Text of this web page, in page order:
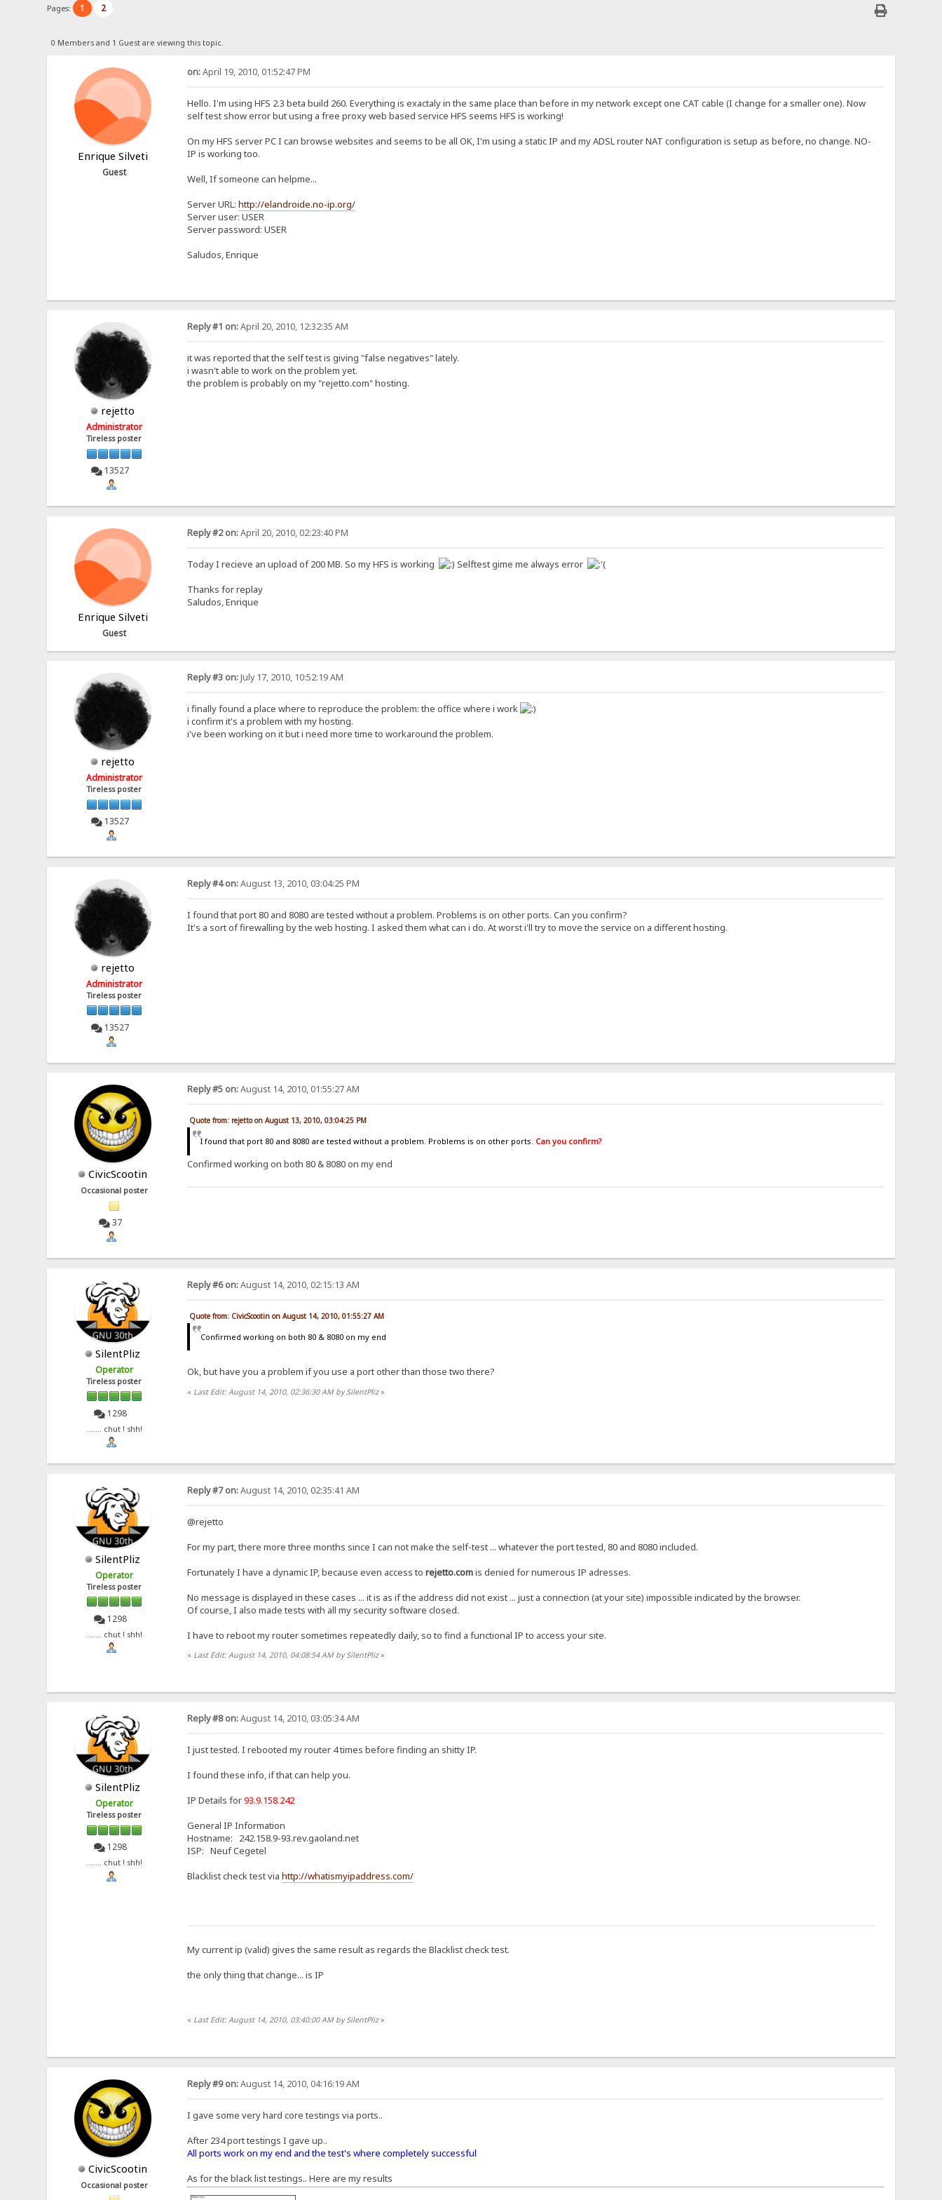
Pages: 1 2
0 Members and 1 Guest are viewing this topic.
Enrique Silveti
Guest
on:April 19, 2010, 01:52:47 PM
Hello. I'm using HFS 2.3 beta build 260. Everything is exactaly in the same place than before in my network except one CAT cable (I change for a smaller one). Now
self test show error but using a free proxy web based service HFS seems HFS is working!
On my HFS server PC I can browse websites and seems to be all OK, I'm using a static IP and my ADSL router NAT configuration is setup as before, no change. NO-
IP is working too.
Well, If someone can helpme...
Server URL: http://elandroide.no-ip.org/
Server user: USER
Server password: USER
Saludos, Enrique
rejetto
Administrator
Tireless poster
13527
Reply #1 on:April 20, 2010, 12:32:35 AM
it was reported that the self test is giving "false negatives" lately.
i wasn't able to work on the problem yet.
the problem is probably on my "rejetto.com" hosting.
Enrique Silveti
Guest
Reply #2 on:April 20, 2010, 02:23:40 PM
Today I recieve an upload of 200 MB. So my HFS is working
Selftest gime me always error
Thanks for replay
Saludos, Enrique
rejetto
Administrator
Tireless poster
13527
Reply #3 on:July 17, 2010, 10:52:19 AM
i finally found a place where to reproduce the problem: the office where i work
i confirm it's a problem with my hosting.
i've been working on it but i need more time to workaround the problem.
rejetto
Administrator
Tireless poster
13527
Reply #4 on:August 13, 2010, 03:04:25 PM
I found that port 80 and 8080 are tested without a problem. Problems is on other ports. Can you confirm?
It's a sort of firewalling by the web hosting. I asked them what can i do. At worst i'll try to move the service on a different hosting.
CivicScootin
Occasional poster
37
Reply #5 on:August 14, 2010, 01:55:27 AM
Quote from: rejetto on August 13, 2010, 03:04:25 PM
I found that port 80 and 8080 are tested without a problem. Problems is on other ports. Can you confirm?
Confirmed working on both 80 & 8080 on my end
SilentPliz
Operator
Tireless poster
1298
....... chut ! shh!
Reply #6 on:August 14, 2010, 02:15:13 AM
Quote from: CivicScootin on August 14, 2010, 01:55:27 AM
Confirmed working on both 80 & 8080 on my end
Ok, but have you a problem if you use a port other than those two there?
« Last Edit: August 14, 2010, 02:36:30 AM by SilentPliz»
SilentPliz
Operator
Tireless poster
1298
....... chut ! shh!
Reply #7 on:August 14, 2010, 02:35:41 AM
@rejetto
For my part, there more three months since I can not make the self-test ... whatever the port tested, 80 and 8080 included.
Fortunately I have a dynamic IP, because even access to rejetto.comis denied for numerous IP adresses.
No message is displayed in these cases ... it is as if the address did not exist ... just a connection (at your site) impossible indicated by the browser.
Of course, I also made tests with all my security software closed.
I have to reboot my router sometimes repeatedly daily, so to find a functional IP to access your site.
« Last Edit: August 14, 2010, 04:08:54 AM by SilentPliz»
SilentPliz
Operator
Tireless poster
1298
....... chut ! shh!
Reply #8 on:August 14, 2010, 03:05:34 AM
I just tested. I rebooted my router 4 times before finding an shitty IP.
I found these info, if that can help you.
IP Details for93.9.158.242
General IP Information
Hostname: 242.158.9-93.rev.gaoland.net
ISP: Neuf Cegetel
Blacklist check test via http://whatismyipaddress.com/
My current ip (valid) gives the same result as regards the Blacklist check test.
the only thing that change... is IP
« Last Edit: August 14, 2010, 03:40:00 AM by SilentPliz»
CivicScootin
Occasional poster
Reply #9 on:August 14, 2010, 04:16:19 AM
I gave some very hard core testings via ports..
After 234 port testings I gave up..
All ports work on my end and the test's where completely successful
As for the black list testings.. Here are my results